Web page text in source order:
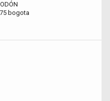
bogota